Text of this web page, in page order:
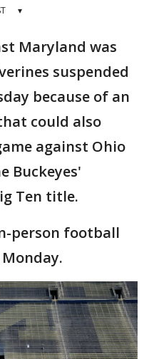
▾
Maryland was
suspended
because of an
could also
against Ohio
Buckeyes'
Ten title.
person football